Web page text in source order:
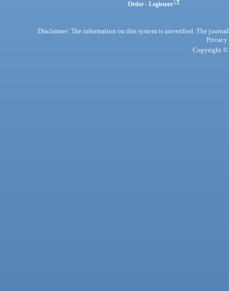
Order - Legistore
Disclaimer: The information on this system is unverified. The
Privacy
Copyright ©